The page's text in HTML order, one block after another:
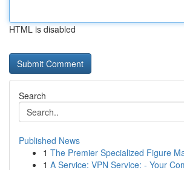
HTML is disabled
Search
Published News
1 The Premier Specialized Figure
1 A Service: VPN Service: - Your